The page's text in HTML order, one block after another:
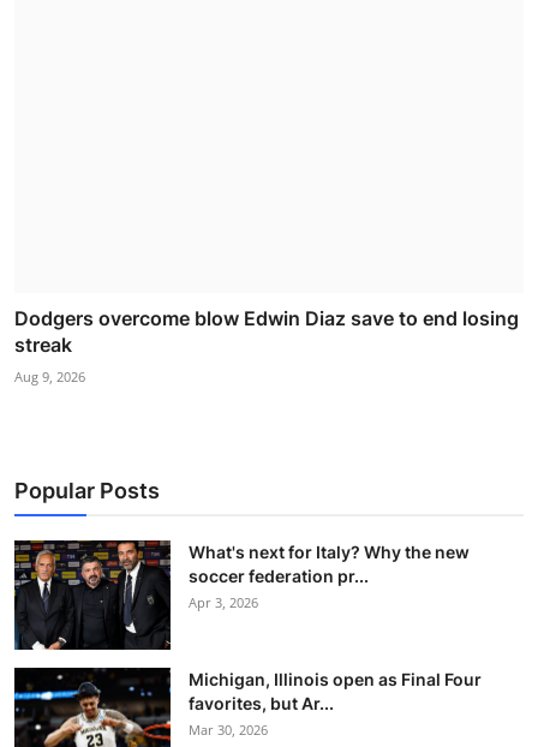
Dodgers overcome blow Edwin Diaz save to end losing
streak
Aug 9, 2026
Popular Posts
What's next for Italy? Why the new
soccer federation pr...
Apr 3, 2026
Michigan, Illinois open as Final Four
favorites, but Ar...
Mar 30, 2026